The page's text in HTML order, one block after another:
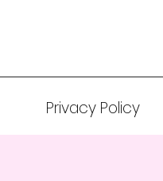
Privacy Policy